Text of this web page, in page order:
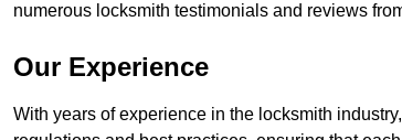
numerous locksmith testimonials and reviews
Our Experience
With years of experience in the locksmith